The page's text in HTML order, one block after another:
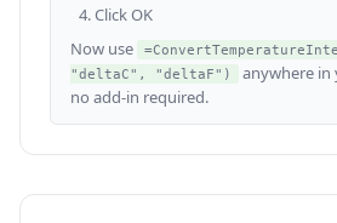
Click OK
Now use
"deltaC", "deltaF")
anywhere
no add-in required.